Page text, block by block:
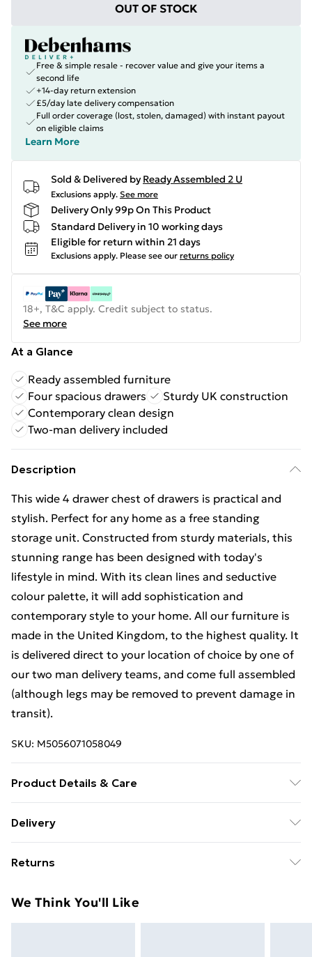
OUT OF STOCK
Free & simple resale - recover value and give your items a
second life
+14-day return extension
£5/day late delivery compensation
Full order coverage (lost, stolen, damaged) with instant payout
on eligible claims
Learn More
Sold & Delivered by Ready Assembled 2 U
Exclusions apply. See more
Delivery Only 99p On This Product
Standard Delivery in 10 working days
Eligible for return within 21 days
Exclusions apply. Please see our returns policy
18+, T&C apply. Credit subject to status.
See more
At a Glance
Ready assembled furniture
Four spacious drawers
Sturdy UK construction
Contemporary clean design
Two-man delivery included
Description
This wide 4 drawer chest of drawers is practical and
stylish. Perfect for any home as a free standing
storage unit. Constructed from sturdy materials, this
stunning range has been designed with today's
lifestyle in mind. With its clean lines and seductive
colour palette, it will add sophistication and
contemporary style to your home. All our furniture is
made in the United Kingdom, to the highest quality. It
is delivered direct to your location of choice by one of
our two man delivery teams, and come full assembled
(although legs may be removed to prevent damage in
transit).
SKU: M5056071058049
Product Details & Care
Soft Damp Cloth. Item is delivered Fully Assembled,
may be removed during transit to avoid damge and
Delivery
£14.99
Super Saver Delivery
Returns
unused condition, unassembled and in their original
We Think You'll Like